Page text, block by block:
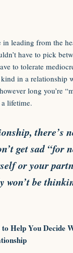
in leading from the
have to pick
to tolerate
in a relationship
long you’re
lifetime.
there’s
get sad “for
or your
won’t be
to Help You Decide